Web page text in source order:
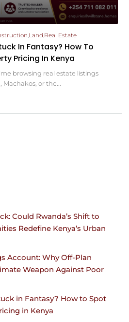
Land Real Estate
In Fantasy? How To
Pricing In Kenya
browsing real estate listings
or the...
Could Rwanda’s Shift to
Redefine Kenya’s Urban
Account: Why Off-Plan
Weapon Against Poor
in Fantasy? How to Spot
in Kenya